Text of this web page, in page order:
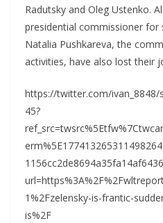
Radutsky and Oleg Ustenko.
presidential commissioner for
Natalia Pushkareva, the
activities, have also lost their
https://twitter.com/ivan_8848/
45?
1%2Fzelensky-is-frantic-
is%2F